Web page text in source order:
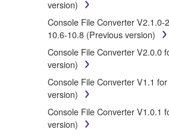
You may not electronically
SOFTWARE from one
share the SOFTWARE in a
computers.
You may not use the
illegal data or data that
You may not initiate services
of the SOFTWARE without
Yamaha Corporation.
version)
Console File Converter V2.1.0-
10.6-10.8 (Previous version)
Console File Converter V2.0.0
version)
Console File Converter V1.1
version)
Console File Converter V1.0.1
version)